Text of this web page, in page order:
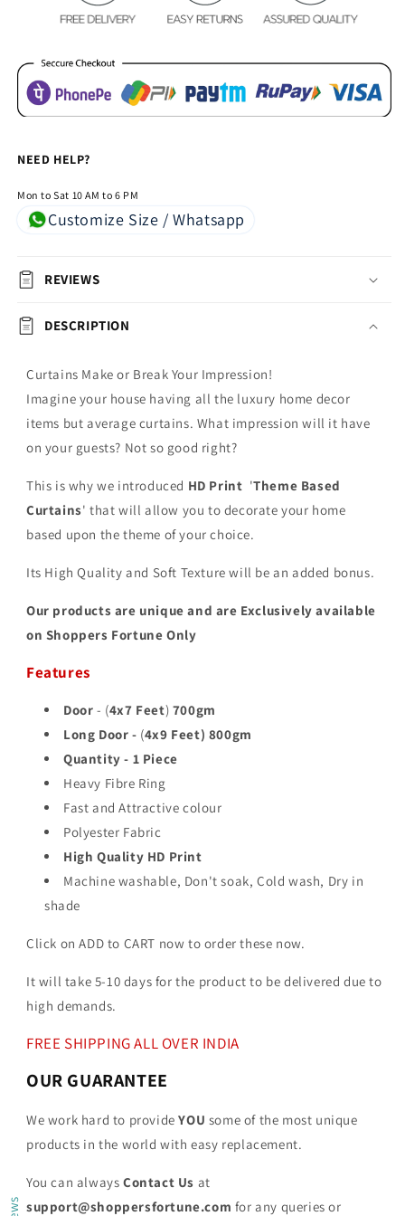
Butterfly
NEED HELP?
Mon to Sat 10 AM to 6 PM
Customize Size / Whatsapp
REVIEWS
DESCRIPTION
Curtains Make or Break Your Impression!
Imagine your house having all the luxury home decor
items but average curtains. What impression will it have
on your guests? Not so good right?
This is why we introduced HD Print 'Theme Based
Curtains' that will allow you to decorate your home
based upon the theme of your choice.
Its High Quality and Soft Texture will be an added bonus.
Our products are unique and are Exclusively available
on Shoppers Fortune Only
Features
Door - (4x7 Feet) 700gm
Long Door - (4x9 Feet) 800gm
Quantity - 1 Piece
Heavy Fibre Ring
Fast and Attractive colour
Polyester Fabric
High Quality HD Print
Machine washable, Don't soak, Cold wash, Dry in
shade
Click on ADD to CART now to order these now.
It will take 5-10 days for the product to be delivered due to
high demands.
FREE SHIPPING ALL OVER INDIA
OUR GUARANTEE
We work hard to provide YOU some of the most unique
products in the world with easy replacement.
You can always Contact Us at
support@shoppersfortune.com for any queries or